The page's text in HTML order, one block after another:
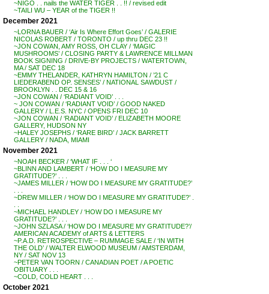
~NIGO . . nails the WATER TIGER . . !! / revised edit
~TAILI WU – YEAR of the TIGER !!
December 2021
~LORNA BAUER / ‘Air Is Where Effort Goes’ / GALERIE
NICOLAS ROBERT / TORONTO / up thru DEC 23 !!
~JON COWAN, AMY ROSS, OH CLAY / ‘MAGIC
MUSHROOMS’ / CLOSING PARTY & LAWRENCE MILLMAN
BOOK SIGNING / DRIVE-BY PROJECTS / WATERTOWN,
MA / SAT DEC 18
~EMMY THELANDER, KATHRYN HAMILTON / ’21 C
LIEDERABEND OP. SENSES’ / NATIONAL SAWDUST /
BROOKLYN . . DEC 15 & 16
~JON COWAN / ‘RADIANT VOID’ . . .
~ JON COWAN / ‘RADIANT VOID’ / GOOD NAKED
GALLERY / L.E.S. NYC / OPENS FRI DEC 10
~JON COWAN / ‘RADIANT VOID’ / ELIZABETH MOORE
GALLERY, HUDSON NY
~HALEY JOSEPHS / ‘RARE BIRD’ / JACK BARRETT
GALLERY / NADA, MIAMI
November 2021
~NOAH BECKER / ‘WHAT IF . . . ‘
~BLINN AND LAMBERT / ‘HOW DO I MEASURE MY
GRATITUDE?’ . . .
~JAMES MILLER / ‘HOW DO I MEASURE MY GRATITUDE?’
~DREW MILLER / ‘HOW DO I MEASURE MY GRATITUDE?’ .
~MICHAEL HANDLEY / ‘HOW DO I MEASURE MY
GRATITUDE?’ . . .
~JOHN SZLASA / ‘HOW DO I MEASURE MY GRATITUDE?’/
AMERICAN ACADEMY of ARTS & LETTERS
~P.A.D. RETROSPECTIVE – RUMMAGE SALE / ‘IN WITH
THE OLD’ / WALTER ELWOOD MUSEUM / AMSTERDAM,
NY / SAT NOV 13
~PETER VAN TOORN / CANADIAN POET / A POETIC
OBITUARY . . .
~COLD, COLD HEART . . .
October 2021